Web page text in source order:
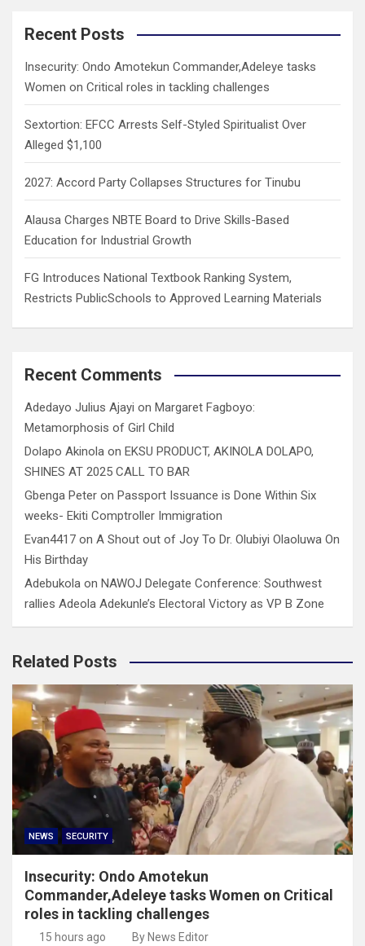
c
Recent Posts
Insecurity: Ondo Amotekun Commander,Adeleye tasks
Women on Critical roles in tackling challenges
Sextortion: EFCC Arrests Self-Styled Spiritualist Over
Alleged $1,100
2027: Accord Party Collapses Structures for Tinubu
Alausa Charges NBTE Board to Drive Skills-Based
Education for Industrial Growth
FG Introduces National Textbook Ranking System,
Restricts PublicSchools to Approved Learning Materials
Recent Comments
Adedayo Julius Ajayi on Margaret Fagboyo:
Metamorphosis of Girl Child
Dolapo Akinola on EKSU PRODUCT, AKINOLA DOLAPO,
SHINES AT 2025 CALL TO BAR
Gbenga Peter on Passport Issuance is Done Within Six
weeks- Ekiti Comptroller Immigration
Evan4417 on A Shout out of Joy To Dr. Olubiyi Olaoluwa On
His Birthday
Adebukola on NAWOJ Delegate Conference: Southwest
rallies Adeola Adekunle’s Electoral Victory as VP B Zone
Related Posts
NEWS SECURITY
Insecurity: Ondo Amotekun
Commander,Adeleye tasks Women on Critical
roles in tackling challenges
15 hours ago By News Editor